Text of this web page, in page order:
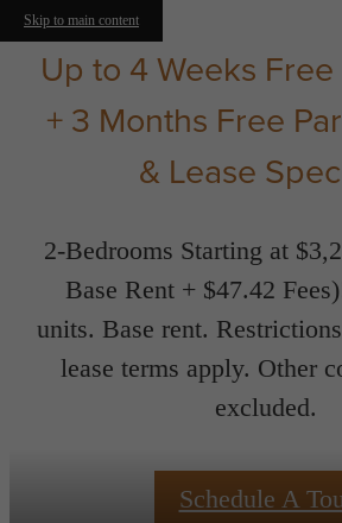
Skip to main content
Up to 4 Weeks
+ 3 Months Free
& Lease
2-Bedrooms Starting at
Base Rent + $47.42
units. Base rent.
lease terms apply. Other
excluded.
Schedule A